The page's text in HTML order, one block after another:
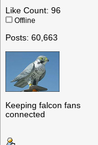
Like Count: 96
Offline
Posts: 60,663
Keeping falcon fans
connected